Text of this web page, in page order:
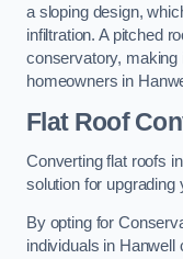
a sloping design,
infiltration. A pitched
conservatory, making
homeowners in
Flat Roof
Converting flat roofs
solution for
By opting for
individuals in Hanwell